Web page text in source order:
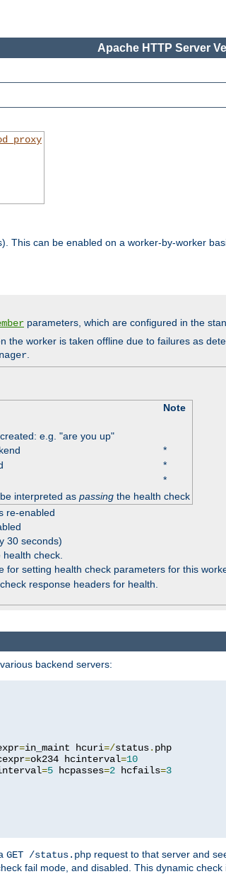
Apache HTTP Server
This can be enabled on a worker-by-worker
parameters, which are configured in the
the worker is taken offline due to failures as
.
Note
e.g. "are you up"
*
*
*
interpreted as passingthe health check
re-enabled
30 seconds)
check.
for setting health check parameters for this
response headers for health.
backend servers:
=in_maint hcuri=/status. php
=ok234 hcinterval=10
=5 hcpasses=2 hcfails=3
GET /status.php request to that server and
fail mode, and disabled. This dynamic